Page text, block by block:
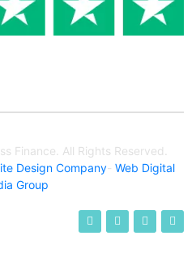
Finance. All Rights Reserved.
Design Company- Web Digital
Group